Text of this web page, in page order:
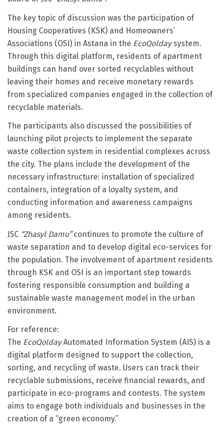
The key topic of discussion was the participation of
Housing Cooperatives (KSK) and Homeowners’
Associations (OSI) in Astana in the EcoQoldaysystem.
Through this digital platform, residents of apartment
buildings can hand over sorted recyclables without
leaving their homes and receive monetary rewards
from specialized companies engaged in the collection of
recyclable materials.
The participants also discussed the possibilities of
launching pilot projects to implement the separate
waste collection system in residential complexes across
the city. The plans include the development of the
necessary infrastructure: installation of specialized
containers, integration of a loyalty system, and
conducting information and awareness campaigns
among residents.
JSC “Zhasyl Damu”continues to promote the culture of
waste separation and to develop digital eco-services for
the population. The involvement of apartment residents
through KSK and OSI is an important step towards
fostering responsible consumption and building a
sustainable waste management model in the urban
environment.
For reference:
The EcoQoldayAutomated Information System (AIS) is a
digital platform designed to support the collection,
sorting, and recycling of waste. Users can track their
recyclable submissions, receive financial rewards, and
participate in eco-programs and contests. The system
aims to engage both individuals and businesses in the
creation of a “green economy.”